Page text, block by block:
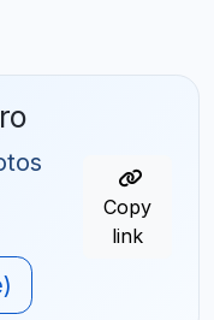
Copy
link